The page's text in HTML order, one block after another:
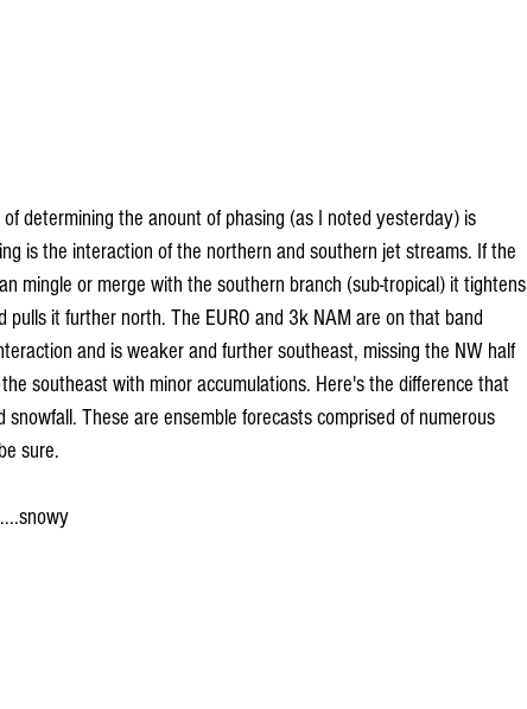
determining the anount of phasing (as I noted yesterday) is
is the interaction of the northern and southern jet streams. If the
mingle or merge with the southern branch (sub-tropical) it tightens
it further north. The EURO and 3k NAM are on that band
and is weaker and further southeast, missing the NW half
southeast with minor accumulations. Here's the difference that
snowfall. These are ensemble forecasts comprised of numerous
sure.